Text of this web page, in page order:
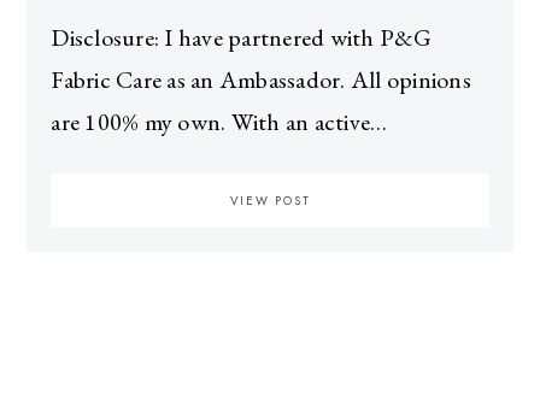
Disclosure: I have partnered with P&G
Fabric Care as an Ambassador. All opinions
are 100% my own. With an active…
VIEW POST